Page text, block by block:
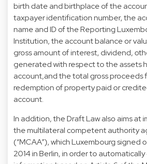
birth date and birthplace of the
taxpayer identification number, the
name and ID of the Reporting
Institution, the account balance or
gross amount of interest, dividend,
generated with respect to the assets
account,and the total gross proceeds
redemption of property paid or
account.
In addition, the Draft Law also aims at
the multilateral competent authority
(“MCAA”), which Luxembourg signed
2014 in Berlin, in order to